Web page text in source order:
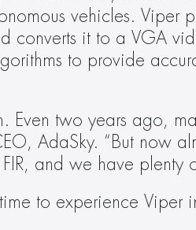
vehicles. Viper
converts it to a VGA
to provide
Even two years ago,
AdaSky. “But now
and we have plenty
to experience Viper